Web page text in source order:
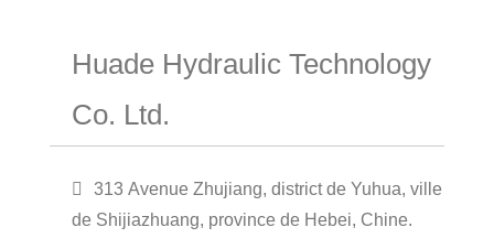
Huade Hydraulic Technology
Co. Ltd.
313 Avenue Zhujiang, district de Yuhua, ville
de Shijiazhuang, province de Hebei, Chine.